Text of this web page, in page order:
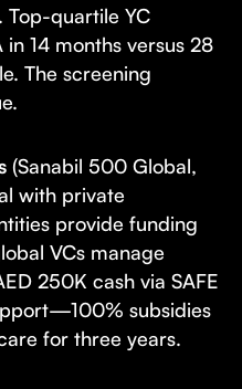
quartile YC
14 months versus 28
The screening
(Sanabil 500 Global,
with private
provide funding
VCs manage
250K cash via SAFE
subsidies
for three years.